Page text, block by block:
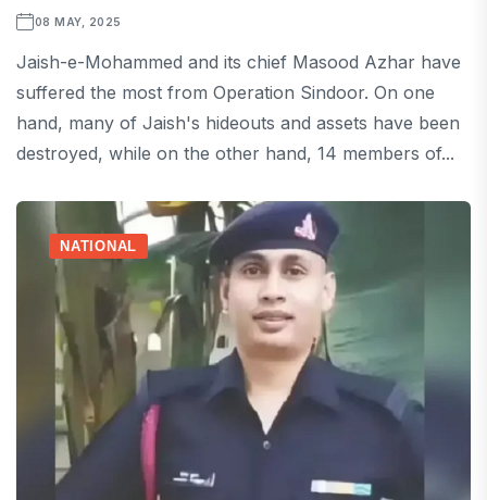
08 MAY, 2025
Jaish-e-Mohammed and its chief Masood Azhar have
suffered the most from Operation Sindoor. On one
hand, many of Jaish's hideouts and assets have been
destroyed, while on the other hand, 14 members of...
NATIONAL